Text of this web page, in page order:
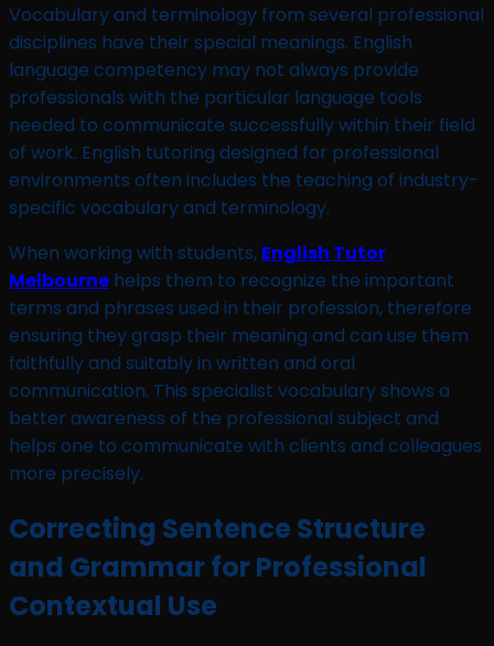
Vocabulary and terminology from several professional
disciplines have their special meanings. English
language competency may not always provide
professionals with the particular language tools
needed to communicate successfully within their field
of work. English tutoring designed for professional
environments often includes the teaching of industry-
specific vocabulary and terminology.
When working with students, English Tutor
Melbourne helps them to recognize the important
terms and phrases used in their profession, therefore
ensuring they grasp their meaning and can use them
faithfully and suitably in written and oral
communication. This specialist vocabulary shows a
better awareness of the professional subject and
helps one to communicate with clients and colleagues
more precisely.
Correcting Sentence Structure
and Grammar for Professional
Contextual Use